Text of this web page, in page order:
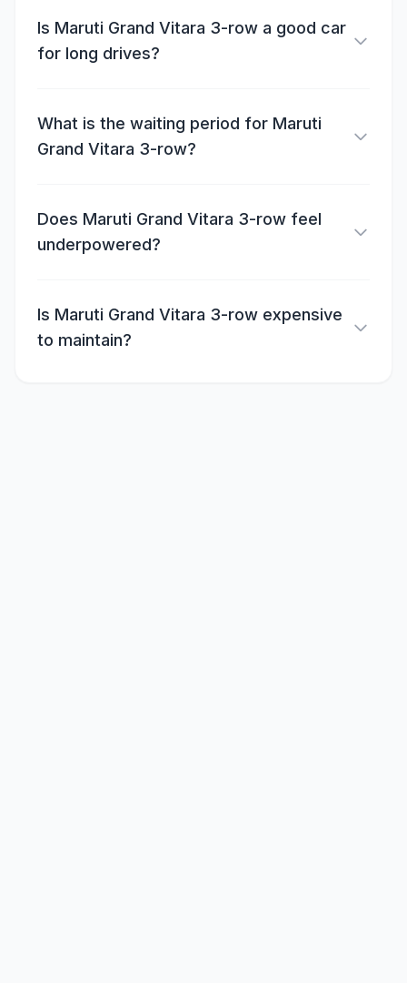
Is Maruti Grand Vitara 3-row a good car
for long drives?
What is the waiting period for Maruti
Grand Vitara 3-row?
Does Maruti Grand Vitara 3-row feel
underpowered?
Is Maruti Grand Vitara 3-row expensive
to maintain?